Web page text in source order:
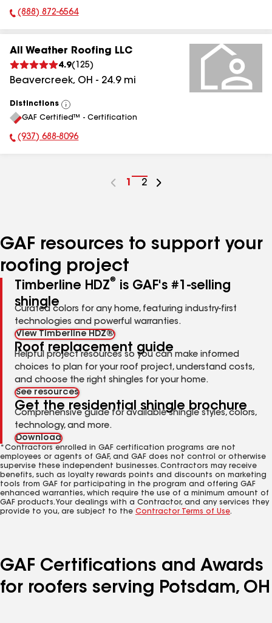
Phone Number:
(888) 872-6564
All Weather Roofing LLC
4.9( 125)
Beavercreek, OH - 24.9mi
Distinctions
View
All
GAF Certified™ - Certification
Phone Number:
(937) 688-8096
Go
1
Go
2
GAF resources to support your
roofing project
Timberline HDZ®
is GAF's #1-selling
shingle
Curated colors for any home, featuring industry-first
technologies and powerful warranties.
View Timberline HDZ®
Roof replacement guide
Helpful project resources so you can make informed
choices to plan for your roof project, understand costs,
and choose the right shingles for your home.
See resources
Get the residential shingle brochure
Comprehensive guide for available shingle styles, colors,
technology, and more.
Download
*Contractors enrolled in GAF certification programs are not
employees or agents of GAF, and GAF does not control or otherwise
supervise these independent businesses. Contractors may receive
benefits, such as loyalty rewards points and discounts on marketing
tools from GAF for participating in the program and offering GAF
enhanced warranties, which require the use of a minimum amount of
GAF products. Your dealings with a Contractor, and any services they
provide to you, are subject to the Contractor Terms of Use.
GAF Certifications and Awards
for roofers serving Potsdam, OH